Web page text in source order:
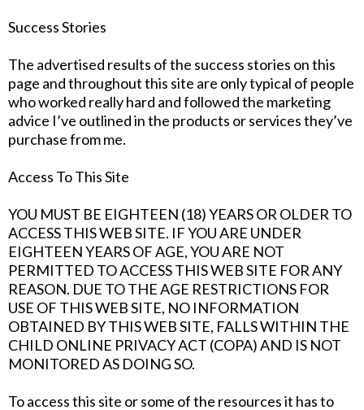
Success Stories
The advertised results of the success stories on this
page and throughout this site are only typical of people
who worked really hard and followed the marketing
advice I’ve outlined in the products or services they’ve
purchase from me.
Access To This Site
YOU MUST BE EIGHTEEN (18) YEARS OR OLDER TO
ACCESS THIS WEB SITE. IF YOU ARE UNDER
EIGHTEEN YEARS OF AGE, YOU ARE NOT
PERMITTED TO ACCESS THIS WEB SITE FOR ANY
REASON. DUE TO THE AGE RESTRICTIONS FOR
USE OF THIS WEB SITE, NO INFORMATION
OBTAINED BY THIS WEB SITE, FALLS WITHIN THE
CHILD ONLINE PRIVACY ACT (COPA) AND IS NOT
MONITORED AS DOING SO.
To access this site or some of the resources it has to